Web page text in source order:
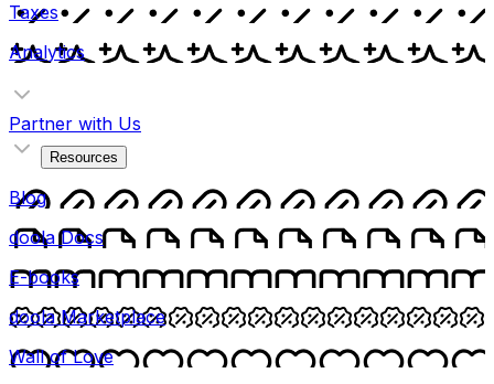
Taxes
Analytics
Partner with Us
Resources
Blog
doola Docs
E-books
doola Marketplace
Wall of Love